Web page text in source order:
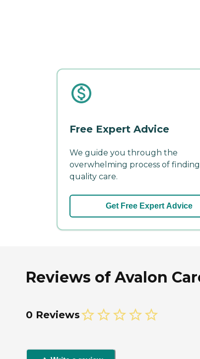
Free Expert Advice
We guide you through the
overwhelming process of finding
quality care.
Get Free Expert Advice
Reviews of Avalon
0 Reviews